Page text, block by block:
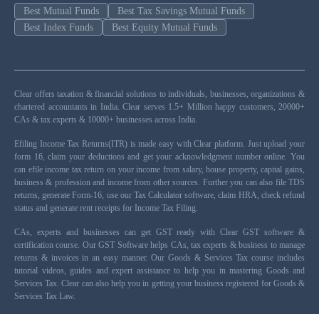
Best Mutual Funds
Best Tax Savings Mutual Funds
Best Index Funds
Best Equity Mutual Funds
Clear offers taxation & financial solutions to individuals, businesses, organizations &
chartered accountants in India. Clear serves 1.5+ Million happy customers, 20000+
CAs & tax experts & 10000+ businesses across India.
Efiling Income Tax Returns(ITR) is made easy with Clear platform. Just upload your
form 16, claim your deductions and get your acknowledgment number online. You
can efile income tax return on your income from salary, house property, capital gains,
business & profession and income from other sources. Further you can also file TDS
returns, generate Form-16, use our Tax Calculator software, claim HRA, check refund
status and generate rent receipts for Income Tax Filing.
CAs, experts and businesses can get GST ready with Clear GST software &
certification course. Our GST Software helps CAs, tax experts & business to manage
returns & invoices in an easy manner. Our Goods & Services Tax course includes
tutorial videos, guides and expert assistance to help you in mastering Goods and
Services Tax. Clear can also help you in getting your business registered for Goods &
Services Tax Law.